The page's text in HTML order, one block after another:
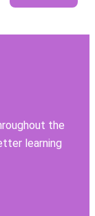
5
Your
the
learning